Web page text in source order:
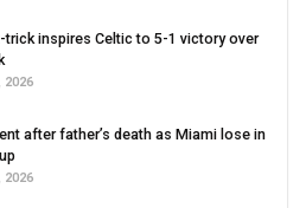
trick inspires Celtic to 5-1 victory over
2026
after father’s death as Miami lose in
2026